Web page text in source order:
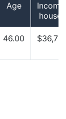
Age
46.00